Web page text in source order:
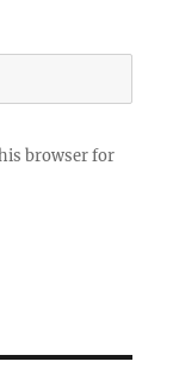
browser for